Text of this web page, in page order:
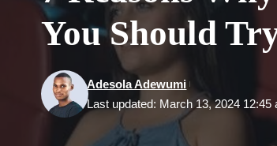
You Should
Last updated: March 13, 2024 12:45
Adesola Adewumi